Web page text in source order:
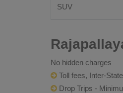
SUV
No hidden charges
Toll fees, Inter-
Drop Trips -